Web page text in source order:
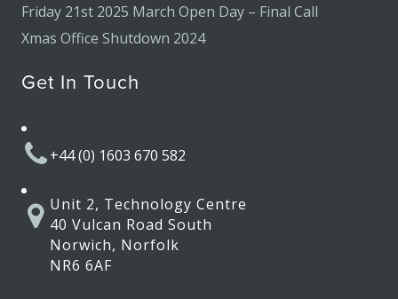
Friday 21st 2025 March Open Day – Final Call
Xmas Office Shutdown 2024
Get In Touch
+44 (0) 1603 670 582
Unit 2, Technology Centre
40 Vulcan Road South
Norwich, Norfolk
NR6 6AF